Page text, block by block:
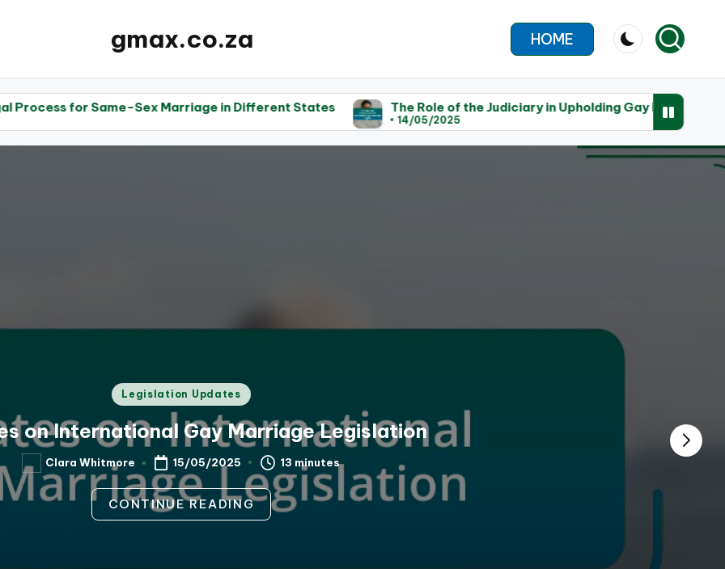
gmax.co.za HOME
Sex Marriage in Different States The Role of the Judiciary in Upholding Gay Marriage Rights
14/05/2025
Posted
in
Legislation Updates
on International Gay Marriage Legislation
Posted
by
Clara Whitmore 15/05/2025 13 minutes
CONTINUE READING